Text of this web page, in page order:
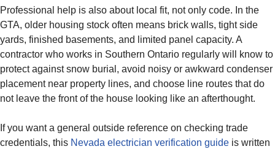
Professional help is also about local fit, not only code. In the
GTA, older housing stock often means brick walls, tight side
yards, finished basements, and limited panel capacity. A
contractor who works in Southern Ontario regularly will know to
protect against snow burial, avoid noisy or awkward condenser
placement near property lines, and choose line routes that do
not leave the front of the house looking like an afterthought.
If you want a general outside reference on checking trade
credentials, this Nevada electrician verification guide is written